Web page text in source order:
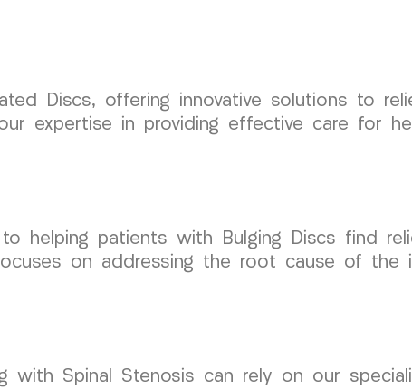
Discs, offering innovative solutions to
expertise in providing effective care for
helping patients with Bulging Discs find
on addressing the root cause of the
with Spinal Stenosis can rely on our